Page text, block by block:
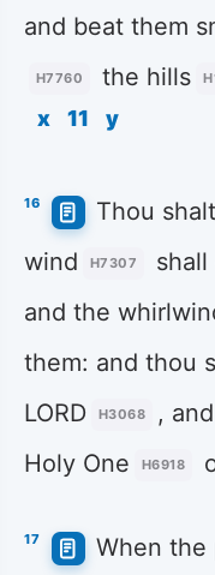
and beat them
H7760 the hills
x 11 y
16 Thou
wind
H7307
and the
them: and thou
LORD
H3068 ,
Holy One
H6918
17 When the